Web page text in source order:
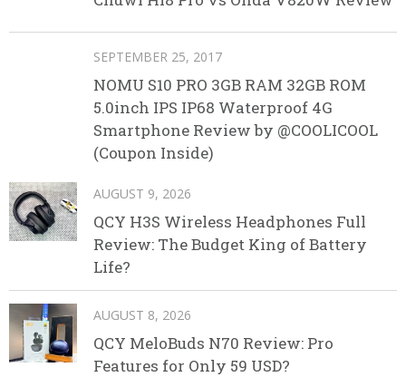
SEPTEMBER 25, 2017
NOMU S10 PRO 3GB RAM 32GB ROM
5.0inch IPS IP68 Waterproof 4G
Smartphone Review by @COOLICOOL
(Coupon Inside)
AUGUST 9, 2026
QCY H3S Wireless Headphones Full
Review: The Budget King of Battery
Life?
AUGUST 8, 2026
QCY MeloBuds N70 Review: Pro
Features for Only 59 USD?